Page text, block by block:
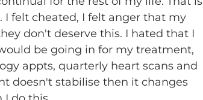
felt cheated, I felt anger that my
don't deserve this. I hated that I
be going in for my treatment,
appts, quarterly heart scans and
doesn't stabilise then it changes